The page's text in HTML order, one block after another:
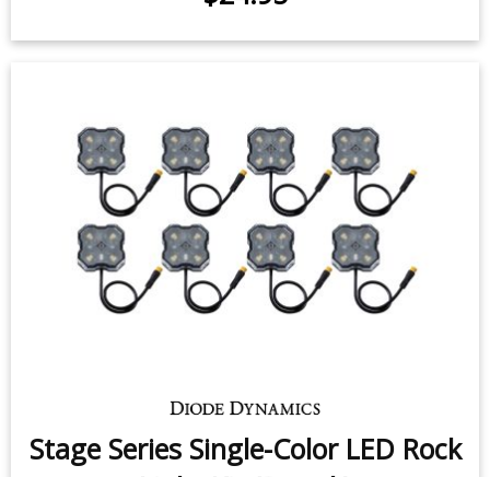
LED Flasher for 2001-2002 GMC
Sierra 3500
$24.95